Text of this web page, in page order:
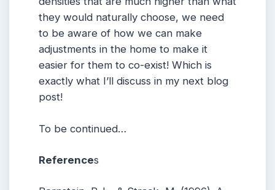
they would naturally choose, we need
to be aware of how we can make
adjustments in the home to make it
easier for them to co-exist! Which is
exactly what I’ll discuss in my next blog
post!
To be continued…
References